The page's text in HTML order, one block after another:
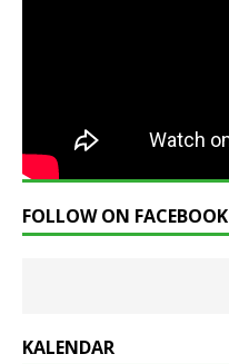
FOLLOW ON FACEBOOK
KALENDAR